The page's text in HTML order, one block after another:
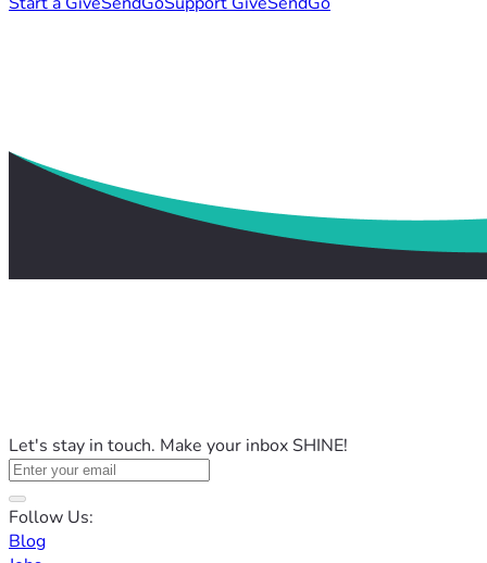
Let's stay in touch. Make your inbox SHINE!
Follow Us:
Blog